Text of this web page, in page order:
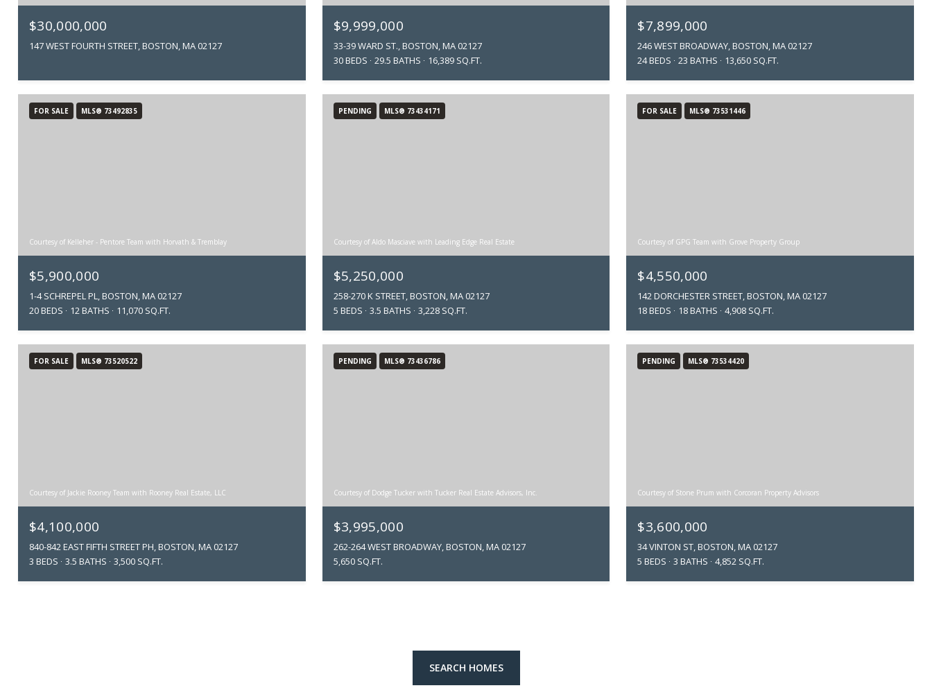
$30,000,000
147 WEST FOURTH STREET, BOSTON, MA 02127
$9,999,000
33-39 WARD ST., BOSTON, MA 02127
30 BEDS
29.5 BATHS 16,389 SQ.FT.
$7,899,000
246 WEST BROADWAY, BOSTON, MA 02127
24 BEDS
23 BATHS 13,650 SQ.FT.
FOR SALE MLS® 73492835
Courtesy of Kelleher - Pentore Team with Horvath & Tremblay
$5,900,000
1-4 SCHREPEL PL, BOSTON, MA 02127
20 BEDS
12 BATHS 11,070 SQ.FT.
PENDING MLS® 73434171
Courtesy of Aldo Masciave with Leading Edge Real Estate
$5,250,000
258-270 K STREET, BOSTON, MA 02127
5 BEDS
3.5 BATHS 3,228 SQ.FT.
FOR SALE MLS® 73531446
Courtesy of GPG Team with Grove Property Group
$4,550,000
142 DORCHESTER STREET, BOSTON, MA 02127
18 BEDS
18 BATHS 4,908 SQ.FT.
FOR SALE MLS® 73520522
Courtesy of Jackie Rooney Team with Rooney Real Estate, LLC
$4,100,000
840-842 EAST FIFTH STREET PH, BOSTON, MA 02127
3 BEDS
3.5 BATHS 3,500 SQ.FT.
PENDING MLS® 73436786
Courtesy of Dodge Tucker with Tucker Real Estate Advisors, Inc.
$3,995,000
262-264 WEST BROADWAY, BOSTON, MA 02127
5,650 SQ.FT.
PENDING MLS® 73534420
Courtesy of Stone Prum with Corcoran Property Advisors
$3,600,000
34 VINTON ST, BOSTON, MA 02127
5 BEDS
3 BATHS 4,852 SQ.FT.
SEARCH HOMES